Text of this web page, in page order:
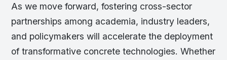
As we move forward, fostering cross-sector
partnerships among academia, industry leaders,
and policymakers will accelerate the deployment
of transformative concrete technologies. Whether